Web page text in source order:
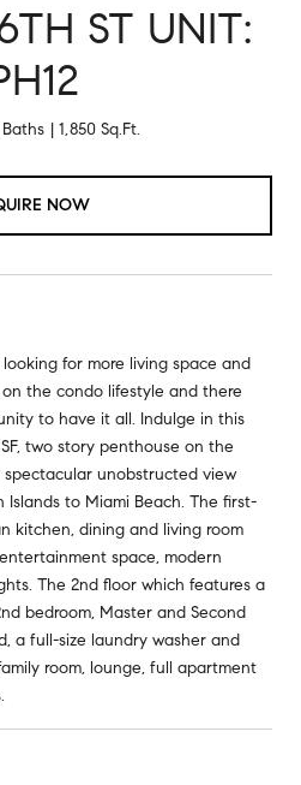
ST UNIT:
1,850 Sq.Ft.
NOW
for more living space and
the condo lifestyle and there
to have it all. Indulge in this
two story penthouse on the
unobstructed view
Islands to Miami Beach. The first-
kitchen, dining and living room
space, modern
The 2nd floor which features a
bedroom, Master and Second
a full-size laundry washer and
room, lounge, full apartment